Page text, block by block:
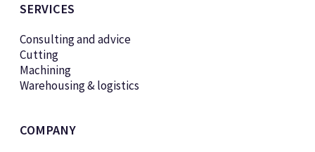
SERVICES
Consulting and advice
Cutting
Machining
Warehousing & logistics
COMPANY